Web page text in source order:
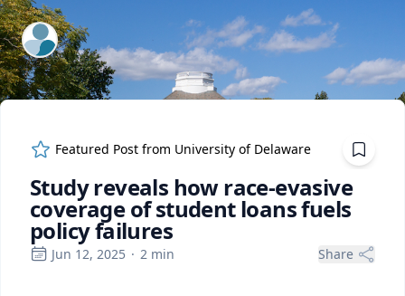
ExpertFile Inc.
Featured Post from University of Delaware
Study reveals how race-evasive
coverage of student loans fuels
policy failures
Jun 12, 2025 · 2 min Share